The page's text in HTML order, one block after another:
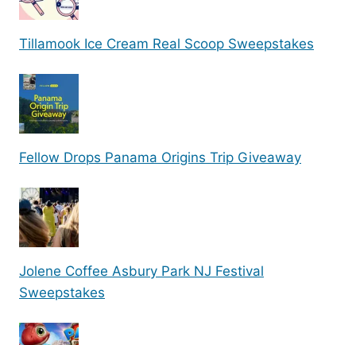
Tillamook Ice Cream Real Scoop Sweepstakes
Fellow Drops Panama Origins Trip Giveaway
Jolene Coffee Asbury Park NJ Festival
Sweepstakes